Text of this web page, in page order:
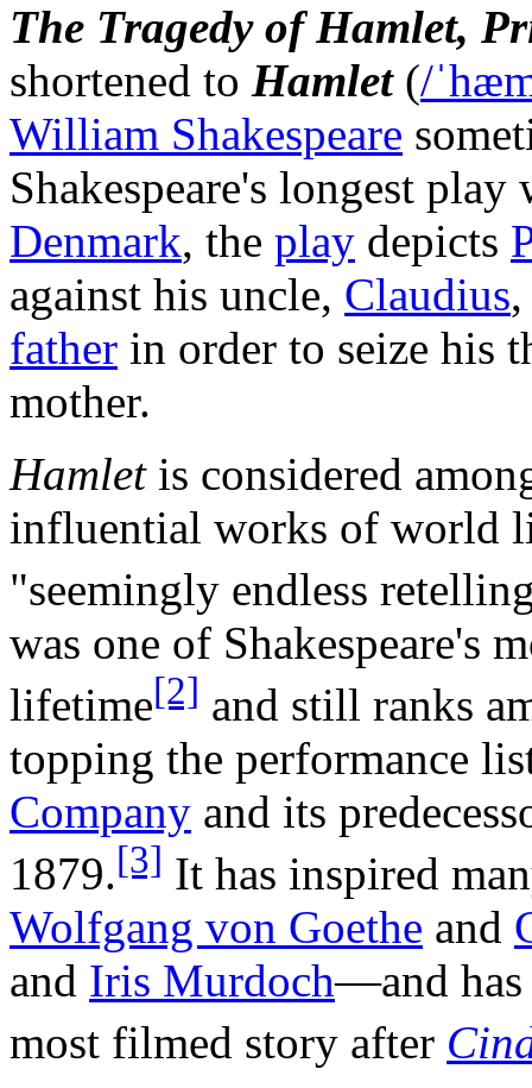
The Tragedy of Hamlet,
shortened to Hamlet(/ˈhæ
William Shakespeare
Shakespeare's longest
Denmark, the play depicts
against his uncle, Claudius
father in order to seize his
mother.
Hamletis considered
influential works of world
"seemingly endless
was one of Shakespeare's
lifetime[2] and still ranks
topping the performance
Company and its
1879.[3] It has inspired
Wolfgang von Goethe and
and Iris Murdoch—and has
most filmed story after